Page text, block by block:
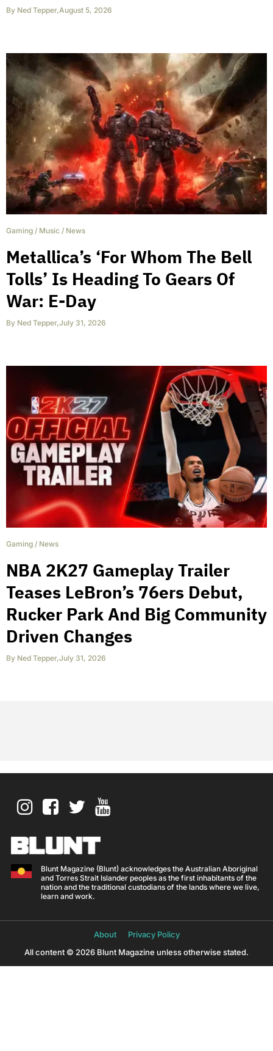
By Ned Tepper,August 5, 2026
Gaming / Music / News
Metallica’s ‘For Whom The Bell
Tolls’ Is Heading To Gears Of
War: E-Day
By Ned Tepper,July 31, 2026
Gaming / News
NBA 2K27 Gameplay Trailer
Teases LeBron’s 76ers Debut,
Rucker Park And Big Community
Driven Changes
By Ned Tepper,July 31, 2026
Blunt Magazine (Blunt) acknowledges the Australian Aboriginal
and Torres Strait Islander peoples as the first inhabitants of the
nation and the traditional custodians of the lands where we live,
learn and work.
About
Privacy Policy
All content © 2026 Blunt Magazine unless otherwise stated.